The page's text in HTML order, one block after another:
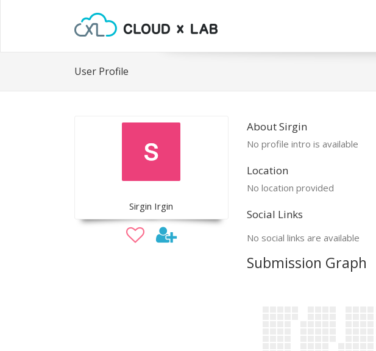
User Profile
Sirgin Irgin
About Sirgin
No profile intro is available
Location
No location provided
Social Links
No social links are available
Submission Graph